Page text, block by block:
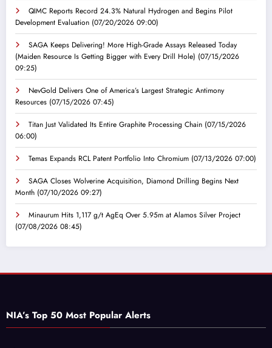
QIMC Reports Record 24.3% Natural Hydrogen and Begins Pilot
Development Evaluation (07/20/2026 09:00)
SAGA Keeps Delivering! More High-Grade Assays Released Today
(Maiden Resource Is Getting Bigger with Every Drill Hole) (07/15/2026
09:25)
NevGold Delivers One of America’s Largest Strategic Antimony
Resources (07/15/2026 07:45)
Titan Just Validated Its Entire Graphite Processing Chain (07/15/2026
06:00)
Temas Expands RCL Patent Portfolio Into Chromium (07/13/2026 07:00)
SAGA Closes Wolverine Acquisition, Diamond Drilling Begins Next
Month (07/10/2026 09:27)
Minaurum Hits 1,117 g/t AgEq Over 5.95m at Alamos Silver Project
(07/08/2026 08:45)
NIA’s Top 50 Most Popular Alerts